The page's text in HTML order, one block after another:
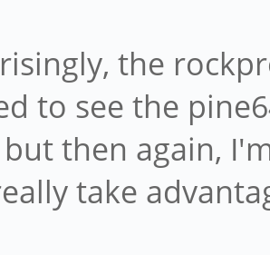
the
to see the
but then again,
take